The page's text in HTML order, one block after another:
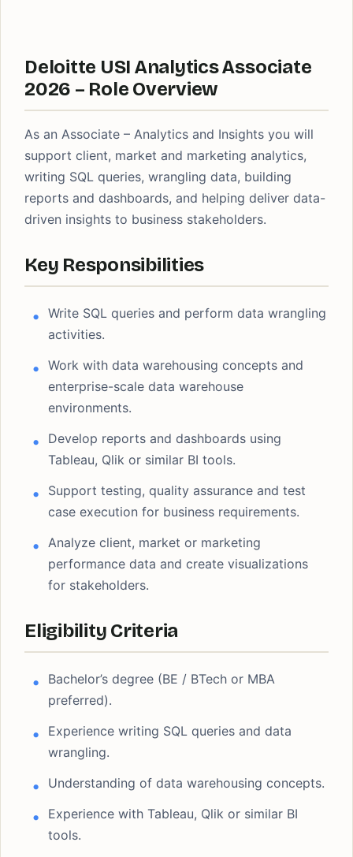
Deloitte USI Analytics Associate
2026 – Role Overview
As an Associate – Analytics and Insights you will
support client, market and marketing analytics,
writing SQL queries, wrangling data, building
reports and dashboards, and helping deliver data-
driven insights to business stakeholders.
Key Responsibilities
Write SQL queries and perform data wrangling
activities.
Work with data warehousing concepts and
enterprise-scale data warehouse
environments.
Develop reports and dashboards using
Tableau, Qlik or similar BI tools.
Support testing, quality assurance and test
case execution for business requirements.
Analyze client, market or marketing
performance data and create visualizations
for stakeholders.
Eligibility Criteria
Bachelor’s degree (BE / BTech or MBA
preferred).
Experience writing SQL queries and data
wrangling.
Understanding of data warehousing concepts.
Experience with Tableau, Qlik or similar BI
tools.